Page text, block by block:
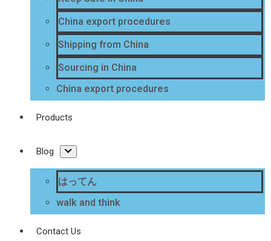
China export procedures
Shipping from China
Sourcing in China
China export procedures
Products
Blog
はってん
walk and think
Contact Us